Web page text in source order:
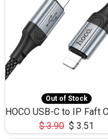
Out of Stock
$3.90 $ 3.51